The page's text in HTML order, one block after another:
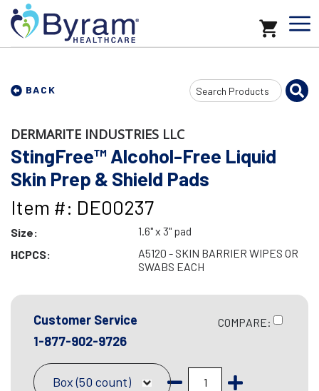
BACK
Search
Input
DERMARITE INDUSTRIES LLC
StingFree™ Alcohol-Free Liquid
Skin Prep & Shield Pads
Item #: DE00237
Size:
1.6" x 3" pad
HCPCS:
A5120 - SKIN BARRIER WIPES OR
SWABS EACH
Customer Service
1-877-902-9726
COMPARE:
Box (50 count)